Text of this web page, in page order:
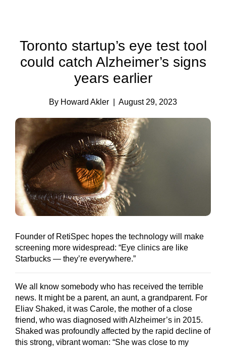
Toronto startup’s eye test tool
could catch Alzheimer’s signs
years earlier
By Howard Akler | August 29, 2023
Founder of RetiSpec hopes the technology will make
screening more widespread: “Eye clinics are like
Starbucks — they’re everywhere.”
We all know somebody who has received the terrible
news. It might be a parent, an aunt, a grandparent. For
Eliav Shaked, it was Carole, the mother of a close
friend, who was diagnosed with Alzheimer’s in 2015.
Shaked was profoundly affected by the rapid decline of
this strong, vibrant woman: “She was close to my